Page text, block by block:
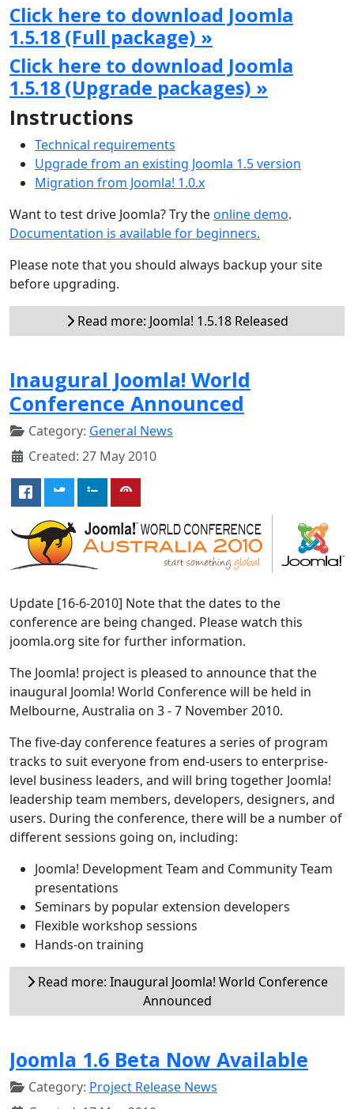
Click here to download Joomla
1.5.18 (Full package) »
Click here to download Joomla
1.5.18 (Upgrade packages) »
Instructions
Technical requirements
Upgrade from an existing Joomla 1.5 version
Migration from Joomla! 1.0.x
Want to test drive Joomla? Try theonline demo.
Documentation is available for beginners.
Please note that you should always backup your site
before upgrading.
Read more: Joomla! 1.5.18 Released
Inaugural Joomla! World
Conference Announced
Category: General News
Created: 27 May 2010
Update [16-6-2010] Note that the dates to the
conference are being changed. Please watch this
joomla.org site for further information.
The Joomla! project is pleased to announce that the
inaugural Joomla! World Conference will be held in
Melbourne, Australia on 3 - 7 November 2010.
The five-day conference features a series of program
tracks to suit everyone from end-users to enterprise-
level business leaders, and will bring together Joomla!
leadership team members, developers, designers, and
users. During the conference, there will be a number of
different sessions going on, including:
Joomla! Development Team and Community Team
presentations
Seminars by popular extension developers
Flexible workshop sessions
Hands-on training
Read more: Inaugural Joomla! World Conference
Announced
Joomla 1.6 Beta Now Available
Category: Project Release News